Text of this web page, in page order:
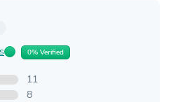
0% Verified
11
8